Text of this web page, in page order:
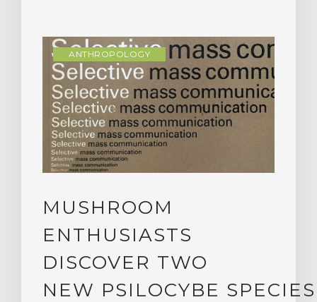
ANTHROPOLOGY
MUSHROOM
ENTHUSIASTS
DISCOVER TWO
NEW PSILOCYBE SPECIES